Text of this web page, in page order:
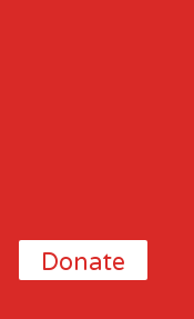
Donate